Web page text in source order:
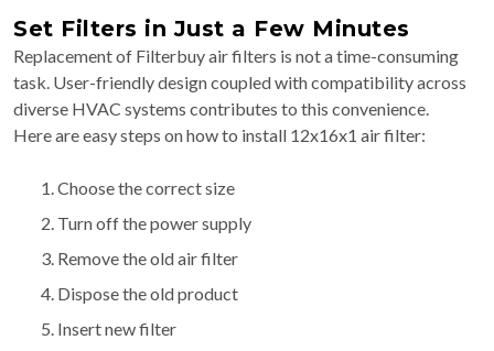
Set Filters in Just a Few Minutes
Replacement of Filterbuy air filters is not a time-consuming
task. User-friendly design coupled with compatibility across
diverse HVAC systems contributes to this convenience.
Here are easy steps on how to install 12x16x1 air filter:
Choose the correct size
Turn off the power supply
Remove the old air filter
Dispose the old product
Insert new filter